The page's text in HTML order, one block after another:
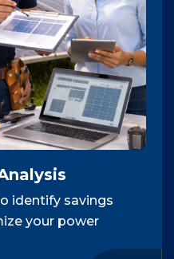
identify savings
your power